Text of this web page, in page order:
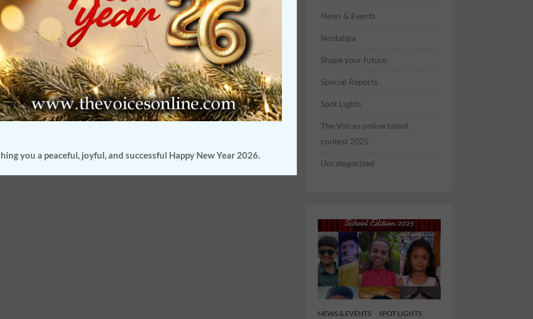
News & Events
Nostalgia
Shape your future
Special Reports
Spot Lights
The Voices online talent
contest 2025
Uncategorized
NEWS & EVENTS
SPOT LIGHTS
you a peaceful, joyful, and successful Happy New Year 2026.